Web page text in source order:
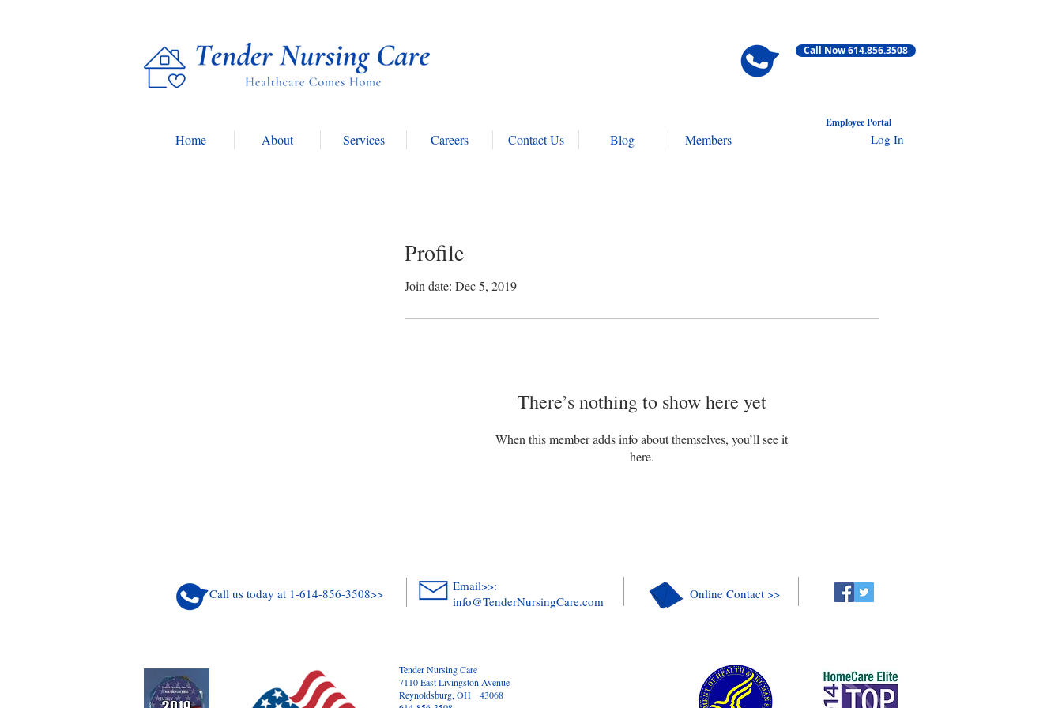
Call Now 614.856.3508
Home About Services Careers Contact Us Blog Members Log In
Employee Portal
Profile
Join date: Dec 5, 2019
There’s nothing to show here yet
When this member adds info about themselves, you’ll see it
here.
Call us today at 1-614-856-3508>>
Email>>:
info@TenderNursingCare.com
Online Contact >>
Tender Nursing Care
7110 East Livingston Avenue
Reynoldsburg, OH 43068